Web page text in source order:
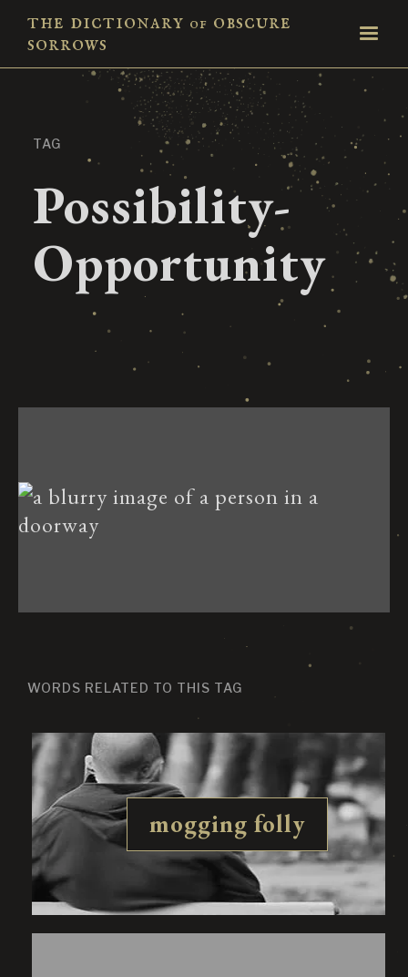
the dictionary of obscure
sorrows
TAG
Possibility-
Opportunity
WORDS RELATED TO THIS TAG
mogging folly